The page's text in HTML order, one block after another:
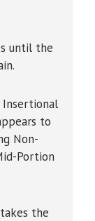
until the
to
Non-
Portion
takes the